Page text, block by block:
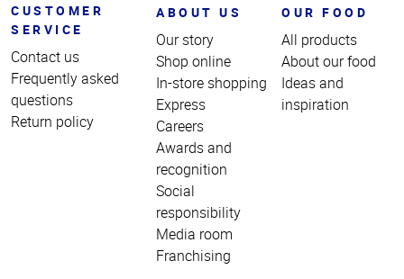
CUSTOMER
SERVICE
Contact us
Frequently asked
questions
Return policy
ABOUT US
Our story
Shop online
In-store shopping
Express
Careers
Awards and
recognition
Social
responsibility
Media room
Franchising
OUR FOOD
All products
About our food
Ideas and
inspiration